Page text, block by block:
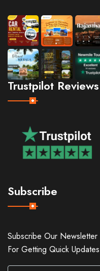
Trustpilot Reviews
Subscribe
Subscribe Our Newsletter
For Getting Quick Updates